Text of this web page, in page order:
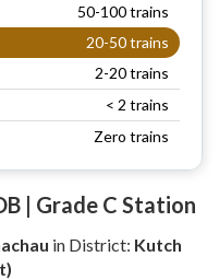
50-100 trains
20-50 trains
2-20 trains
< 2 trains
Zero trains
| Grade C Station
in District: Kutch